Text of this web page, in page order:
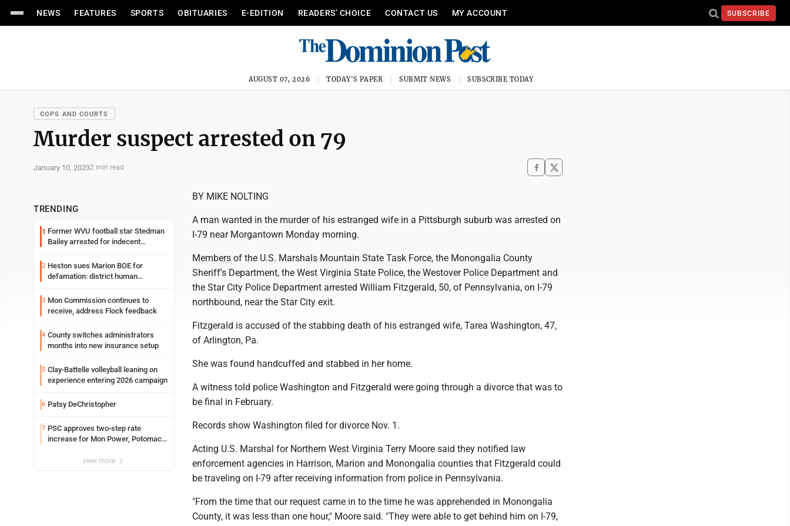
NEWS FEATURES SPORTS OBITUARIES E-EDITION READERS’ CHOICE CONTACT US MY ACCOUNT SUBSCRIBE
AUGUST 07, 2026 TODAY'S PAPER SUBMIT NEWS SUBSCRIBE TODAY
COPS AND COURTS
Murder suspect arrested on 79
January 10, 20232 min read
TRENDING
1 Former WVU football star Stedman
Bailey arrested for indecent
2 Heston sues Marion BOE for
defamation: district human
3 Mon Commission continues to
receive, address Flock feedback
4 County switches administrators
months into new insurance setup
5 Clay-Battelle volleyball leaning on
experience entering 2026 campaign
6 Patsy DeChristopher
7 PSC approves two-step rate
increase for Mon Power, Potomac
view more
BY MIKE NOLTING
A man wanted in the murder of his estranged wife in a Pittsburgh suburb was arrested on
I-79 near Morgantown Monday morning.
Members of the U.S. Marshals Mountain State Task Force, the Monongalia County
Sheriff's Department, the West Virginia State Police, the Westover Police Department and
the Star City Police Department arrested William Fitzgerald, 50, of Pennsylvania, on I-79
northbound, near the Star City exit.
Fitzgerald is accused of the stabbing death of his estranged wife, Tarea Washington, 47,
of Arlington, Pa.
She was found handcuffed and stabbed in her home.
A witness told police Washington and Fitzgerald were going through a divorce that was to
be final in February.
Records show Washington filed for divorce Nov. 1.
Acting U.S. Marshal for Northern West Virginia Terry Moore said they notified law
enforcement agencies in Harrison, Marion and Monongalia counties that Fitzgerald could
be traveling on I-79 after receiving information from police in Pennsylvania.
"From the time that our request came in to the time he was apprehended in Monongalia
County, it was less than one hour," Moore said. "They were able to get behind him on I-79,